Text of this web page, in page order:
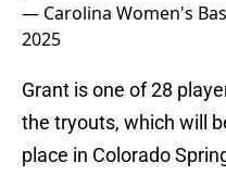
— Carolina Women's
2025
Grant is one of 28
the tryouts, which will
place in Colorado